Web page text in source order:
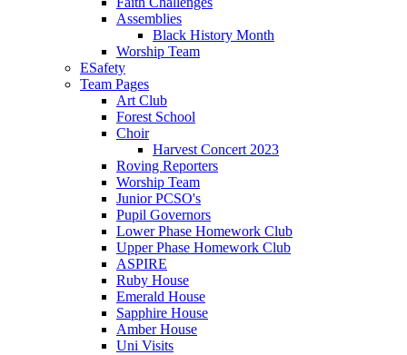
Assemblies
Black History Month
Worship Team
ESafety
Team Pages
Art Club
Forest School
Choir
Harvest Concert 2023
Roving Reporters
Worship Team
Junior PCSO's
Pupil Governors
Lower Phase Homework Club
Upper Phase Homework Club
ASPIRE
Ruby House
Emerald House
Sapphire House
Amber House
Uni Visits